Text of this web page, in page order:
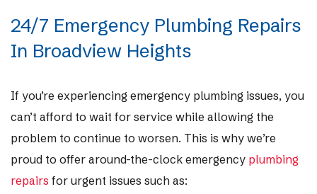
24/7 Emergency Plumbing Repairs
In Broadview Heights
If you’re experiencing emergency plumbing issues, you
can’t afford to wait for service while allowing the
problem to continue to worsen. This is why we’re
proud to offer around-the-clock emergency plumbing
repairs for urgent issues such as: